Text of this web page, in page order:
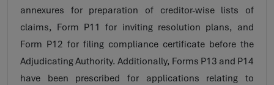
annexures for preparation of creditor-wise lists of
claims, Form P11 for inviting resolution plans, and
Form P12 for filing compliance certificate before the
Adjudicating Authority. Additionally, Forms P13 and P14
have been prescribed for applications relating to